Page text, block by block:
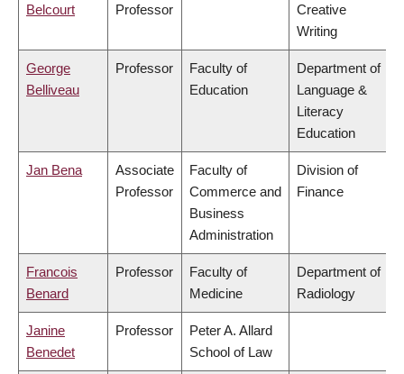
Belcourt
Professor
Creative
Writing
George
Belliveau
Professor
Faculty of
Education
Department of
Language &
Literacy
Education
Jan Bena
Associate
Professor
Faculty of
Commerce and
Business
Administration
Division of
Finance
Francois
Benard
Professor
Faculty of
Medicine
Department of
Radiology
Janine
Benedet
Professor
Peter A. Allard
School of Law